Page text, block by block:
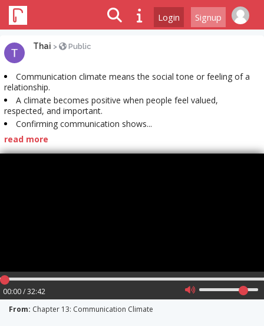
Login Signup
Thai > Public
Communication climate means the social tone or feeling of a
relationship.
A climate becomes positive when people feel valued,
respected, and important.
Confirming communication shows...
read more
00:00 / 32:42
From: Chapter 13: Communication Climate